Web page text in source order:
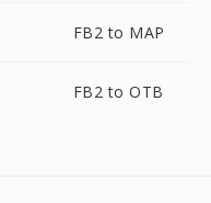
FB2 to MAP
FB2 to OTB